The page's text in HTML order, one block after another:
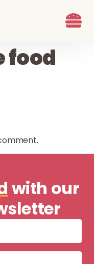
food
with our